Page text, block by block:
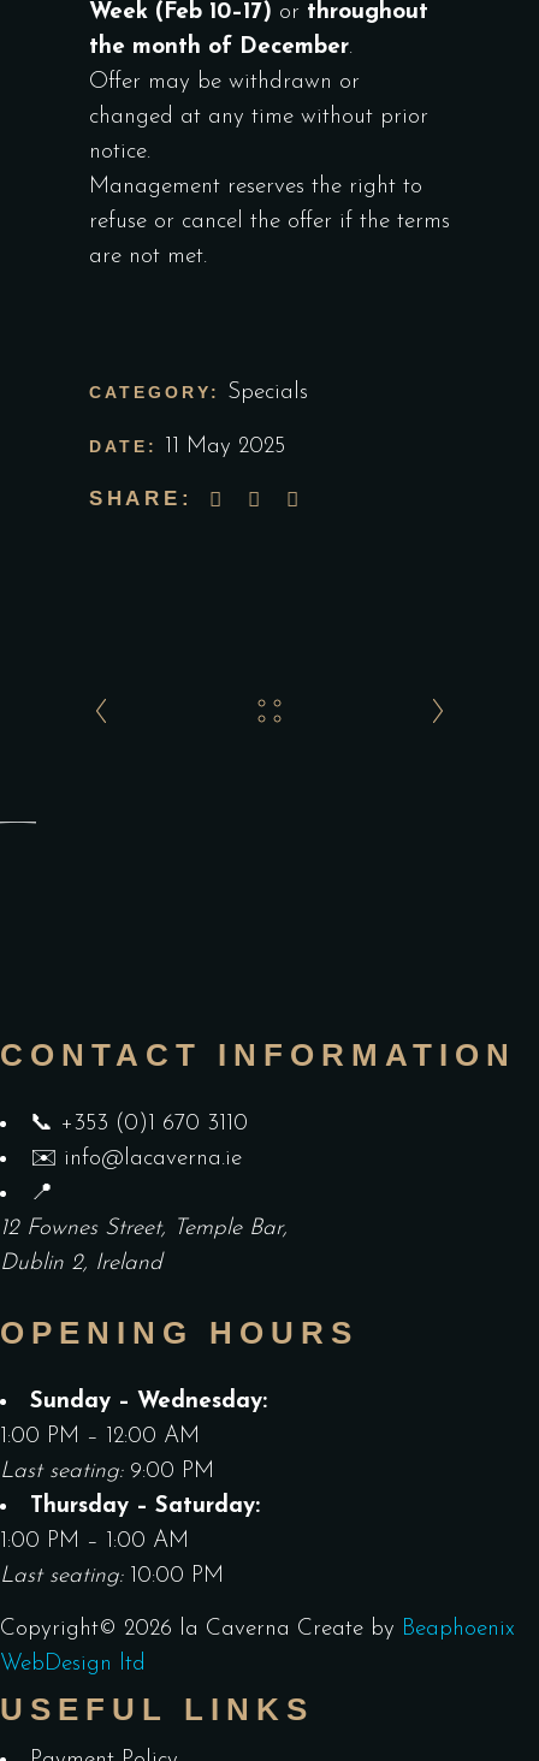
Week (Feb 10–17) or throughout
the month of December.
Offer may be withdrawn or
changed at any time without prior
notice.
Management reserves the right to
refuse or cancel the offer if the terms
are not met.
CATEGORY: Specials
DATE: 11 May 2025
SHARE:
CONTACT INFORMATION
📞 +353 (0)1 670 3110
✉️ info@lacaverna.ie
📍
12 Fownes Street, Temple Bar,
Dublin 2, Ireland
OPENING HOURS
Sunday – Wednesday:
1:00 PM – 12:00 AM
Last seating:9:00 PM
Thursday – Saturday:
1:00 PM – 1:00 AM
Last seating:10:00 PM
Copyright© 2026 la Caverna Create by Beaphoenix
WebDesign ltd
USEFUL LINKS